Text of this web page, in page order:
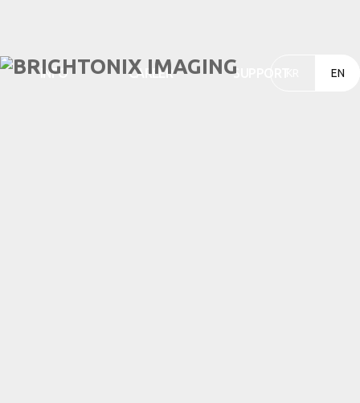
EN
INFO CAREER SUPPORT